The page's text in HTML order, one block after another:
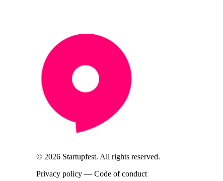
© 2026 Startupfest. All rights reserved.
Privacy policy — Code of conduct